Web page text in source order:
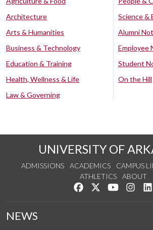
Architecture
Arts & Humanities
Business & Technology
Education & Training
Health, Wellness & Life
Law & Governing
Science &
Alumni
Employee
Student
On the Hill
UNIVERSITY OF
ADMISSIONS ACADEMICS CAMPUS
ATHLETICS
ABOUT
Like us on Facebook
Follow us on
Watch usSee
NEWS